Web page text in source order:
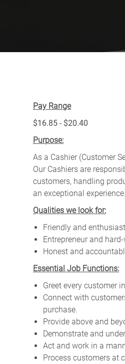
Pay Range
$16.85 - $20.40
Purpose:
As a Cashier (Customer
Our Cashiers are
customers, handling
an exceptional experience.
Qualities we look for:
Friendly and
Entrepreneur and
Honest and
Essential Job Functions:
Greet every customer
Connect with
purchase.
Provide above and
Demonstrate and
Act and work in a
Process customers at